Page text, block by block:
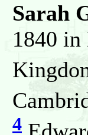
Sarah
1840
4